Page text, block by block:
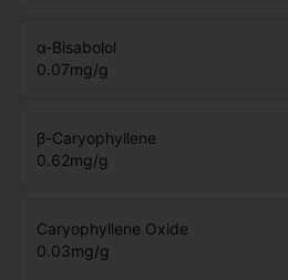
α-Bisabolol
0.07mg/g
β-Caryophyllene
0.62mg/g
Caryophyllene Oxide
0.03mg/g